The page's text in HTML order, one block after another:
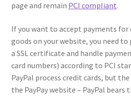
page and remain PCI compliant.
If you want to accept payments
goods on your website, you need
a SSL certificate and handle
card numbers) according to PCI
PayPal process credit cards, but
the PayPay website – PayPal bears